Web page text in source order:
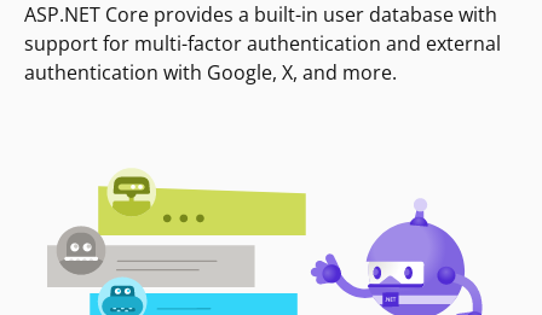
ASP.NET Core provides a built-in user database with
support for multi-factor authentication and external
authentication with Google, X, and more.